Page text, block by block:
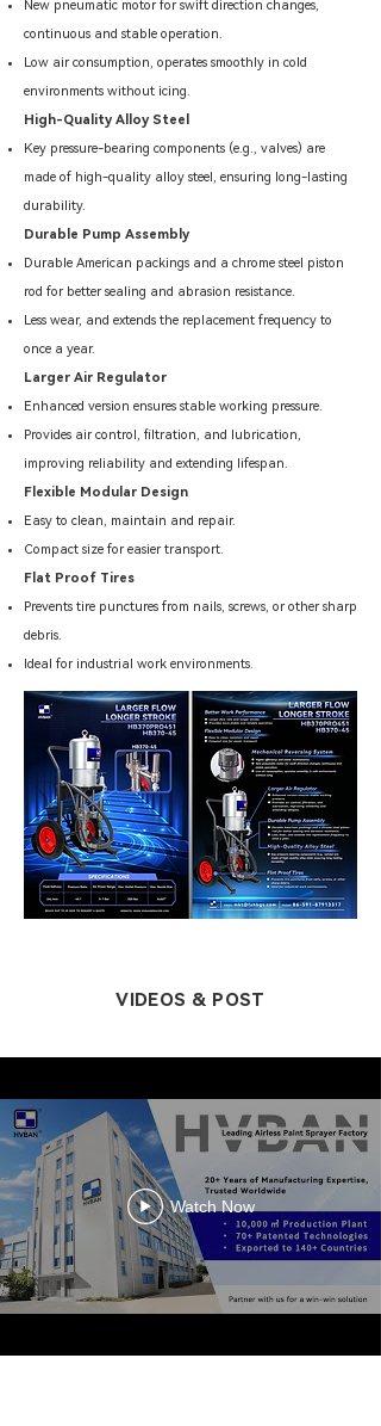
New pneumatic motor for swift direction changes,
continuous and stable operation.
Low air consumption, operates smoothly in cold
environments without icing.
High-Quality Alloy Steel
Key pressure-bearing components (e.g., valves) are
made of high-quality alloy steel, ensuring long-lasting
durability.
Durable Pump Assembly
Durable American packings and a chrome steel piston
rod for better sealing and abrasion resistance.
Less wear, and extends the replacement frequency to
once a year.
Larger Air Regulator
Enhanced version ensures stable working pressure.
Provides air control, filtration, and lubrication,
improving reliability and extending lifespan.
Flexible Modular Design
Easy to clean, maintain and repair.
Compact size for easier transport.
Flat Proof Tires
Prevents tire punctures from nails, screws, or other sharp
debris.
Ideal for industrial work environments.
VIDEOS & POST
Watch Now